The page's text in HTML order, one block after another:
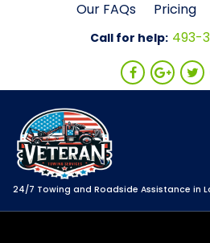
Our FAQs Pricing
Call for help: 493-
24/7 Towing and Roadside Assistance in